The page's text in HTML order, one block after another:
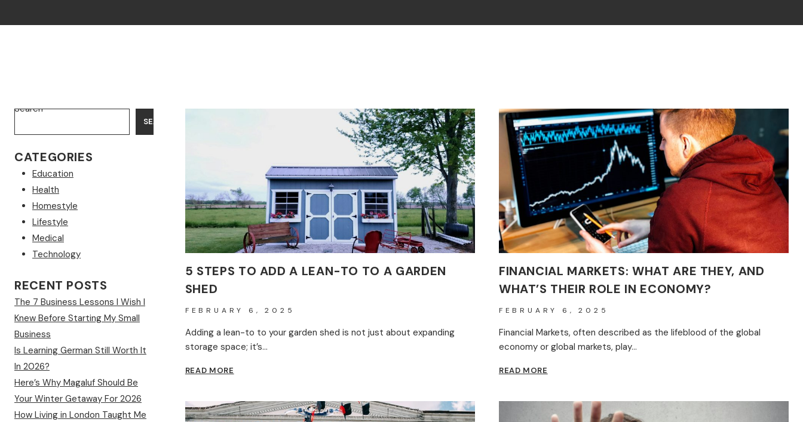
5 STEPS TO ADD A LEAN-TO TO A GARDEN
SHED
FEBRUARY 6, 2025
Adding a lean-to to your garden shed is not just about expanding
storage space; it’s…
READ MORE
ADD
A
FINANCIAL MARKETS: WHAT ARE THEY, AND
WHAT’S THEIR ROLE IN ECONOMY?
FEBRUARY 6, 2025
Financial Markets, often described as the lifeblood of the global
economy or global markets, play…
READ MORE
ARE
THEY,
Search
SEARCH
CATEGORIES
Education
Health
Homestyle
Lifestyle
Medical
Technology
RECENT POSTS
The 7 Business Lessons I Wish I
Knew Before Starting My Small
Business
Is Learning German Still Worth It
In 2026?
Here’s Why Magaluf Should Be
Your Winter Getaway For 2026
How Living in London Taught Me